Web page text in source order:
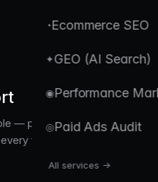
◔Ecommerce SEO
✦GEO (AI Search)
◉Performance
◎Paid Ads Audit
All services →
— plus a one-hour
finding.